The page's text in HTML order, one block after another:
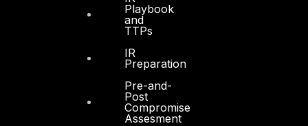
Playbook
and
TTPs
IR
Preparation
Pre-and-
Post
Compromise
Assesment